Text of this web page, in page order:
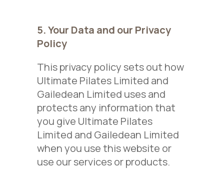
5. Your Data and our Privacy
Policy
This privacy policy sets out how
Ultimate Pilates Limited and
Gailedean Limited uses and
protects any information that
you give Ultimate Pilates
Limited and Gailedean Limited
when you use this website or
use our services or products.